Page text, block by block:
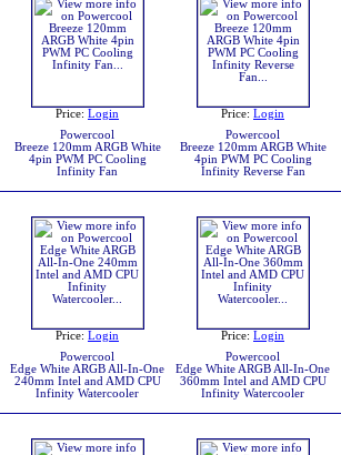
Price: Login
Powercool
Breeze 120mm ARGB White
4pin PWM PC Cooling
Infinity Fan
Price: Login
Powercool
Breeze 120mm ARGB White
4pin PWM PC Cooling
Infinity Reverse Fan
Price: Login
Powercool
Edge White ARGB All-In-One
240mm Intel and AMD CPU
Infinity Watercooler
Price: Login
Powercool
Edge White ARGB All-In-One
360mm Intel and AMD CPU
Infinity Watercooler